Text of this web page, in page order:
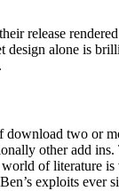
release
design alone is
two or
other add
of literature
exploits ever